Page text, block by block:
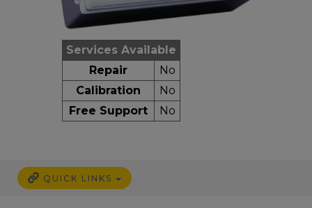
Services Available
Repair
No
Calibration
No
Free Support
No
QUICK LINKS